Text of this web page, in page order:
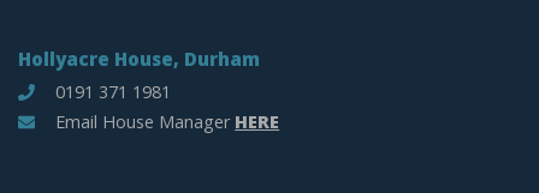
Hollyacre House, Durham
0191 371 1981
Email House Manager HERE